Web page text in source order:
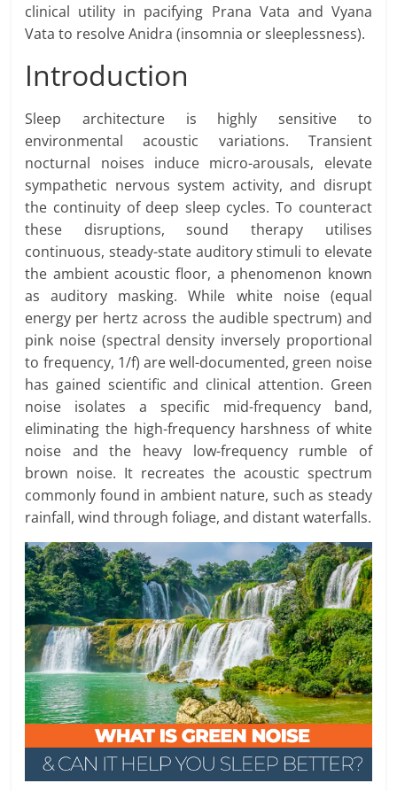
clinical utility in pacifying Prana Vata and Vyana
Vata to resolve Anidra (insomnia or sleeplessness).
Introduction
Sleep architecture is highly sensitive to
environmental acoustic variations. Transient
nocturnal noises induce micro-arousals, elevate
sympathetic nervous system activity, and disrupt
the continuity of deep sleep cycles. To counteract
these disruptions, sound therapy utilises
continuous, steady-state auditory stimuli to elevate
the ambient acoustic floor, a phenomenon known
as auditory masking. While white noise (equal
energy per hertz across the audible spectrum) and
pink noise (spectral density inversely proportional
to frequency, 1/f) are well-documented, green noise
has gained scientific and clinical attention. Green
noise isolates a specific mid-frequency band,
eliminating the high-frequency harshness of white
noise and the heavy low-frequency rumble of
brown noise. It recreates the acoustic spectrum
commonly found in ambient nature, such as steady
rainfall, wind through foliage, and distant waterfalls.